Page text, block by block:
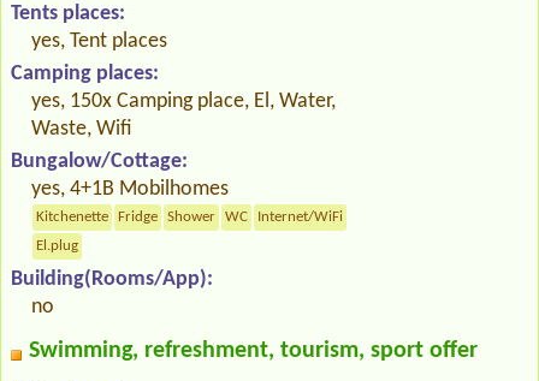
Tents places:
yes, Tent places
Camping places:
yes, 150x Camping place, El, Water,
Waste, Wifi
Bungalow/Cottage:
yes, 4+1B Mobilhomes
Kitchenette Fridge Shower WC
Internet/WiFi
El.plug
Building(Rooms/App):
no
Swimming, refreshment, tourism, sport offer